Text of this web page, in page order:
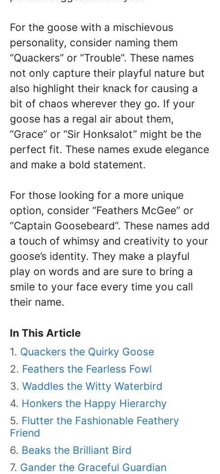
For the goose with a mischievous
personality, consider naming them
“Quackers” or “Trouble”. These names
not only capture their playful nature but
also highlight their knack for causing a
bit of chaos wherever they go. If your
goose has a regal air about them,
“Grace” or “Sir Honksalot” might be the
perfect fit. These names exude elegance
and make a bold statement.
For those looking for a more unique
option, consider “Feathers McGee” or
“Captain Goosebeard”. These names add
a touch of whimsy and creativity to your
goose’s identity. They make a playful
play on words and are sure to bring a
smile to your face every time you call
their name.
In This Article
Quackers the Quirky Goose
Feathers the Fearless Fowl
Waddles the Witty Waterbird
Honkers the Happy Hierarchy
Flutter the Fashionable Feathery
Friend
Beaks the Brilliant Bird
Gander the Graceful Guardian